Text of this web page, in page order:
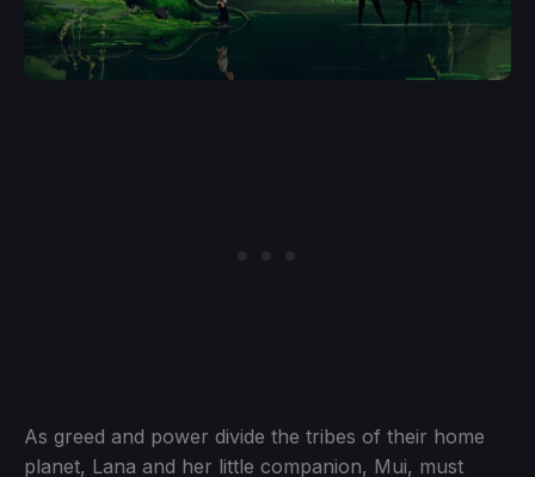
As greed and power divide the tribes of their home
planet, Lana and her little companion, Mui, must